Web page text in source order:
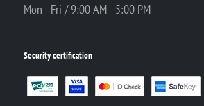
Mon - Fri / 9:00 AM - 5:00 PM
Security certification